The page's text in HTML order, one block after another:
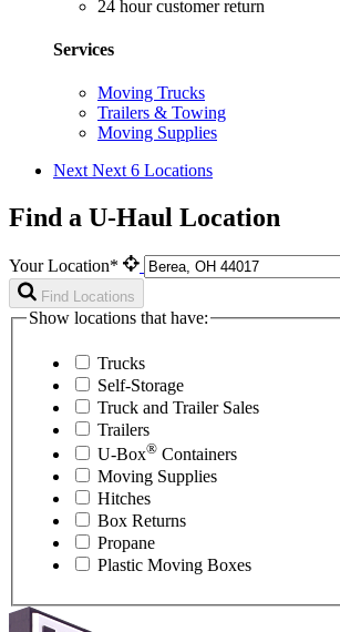
24 hour customer return
Services
Moving Trucks
Trailers & Towing
Moving Supplies
Next Next 6 Locations
Find a U-Haul Location
Your Location*
Find Locations
Show locations that have:
Trucks
Self-Storage
Truck and Trailer Sales
Trailers
U-Box® Containers
Moving Supplies
Hitches
Box Returns
Propane
Plastic Moving Boxes